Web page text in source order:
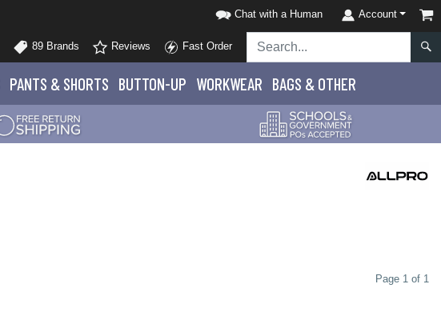
Chat with a Human Account
89 Brands Reviews Fast Order
PANTS & SHORTS BUTTON-UP WORKWEAR BAGS & OTHER
Page 1 of 1